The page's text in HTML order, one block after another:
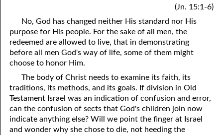
(Jn. 15:1-6)
No, God has changed neither His standard nor His
purpose for His people. For the sake of all men, the
redeemed are allowed to live, that in demonstrating
before all men God's way of life, some of them might
choose to honor Him.
The body of Christ needs to examine its faith, its
traditions, its methods, and its goals. If division in Old
Testament Israel was an indication of confusion and error,
can the confusion of sects that God's children join now
indicate anything else? Will we point the finger at Israel
and wonder why she chose to die, not heeding the